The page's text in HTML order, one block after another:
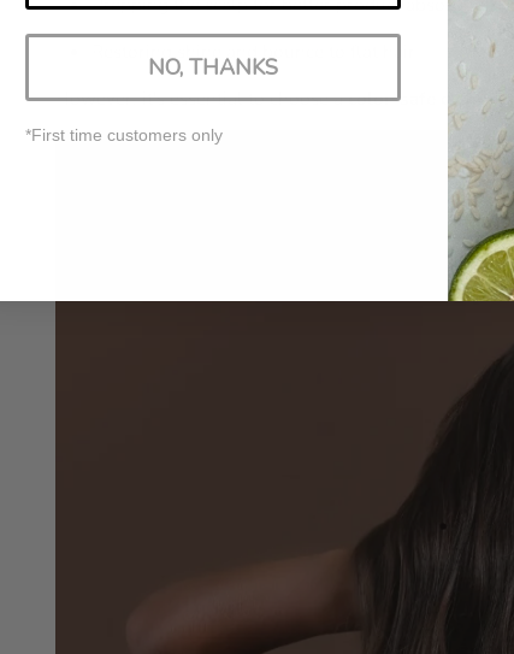
However, it's essential to choose acolor-safe
NO, THANKS
*First time customers only